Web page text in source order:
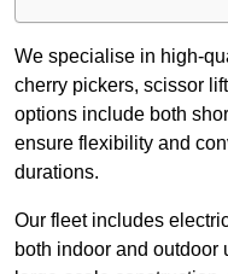
We specialise in high-
cherry pickers, scissor
options include both
ensure flexibility and
durations.
Our fleet includes
both indoor and outdoor